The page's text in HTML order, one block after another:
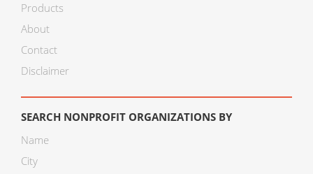
Products
About
Contact
Disclaimer
SEARCH NONPROFIT ORGANIZATIONS BY
Name
City